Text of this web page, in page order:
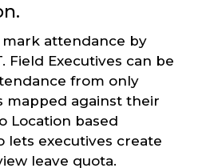
mark attendance by
Field Executives can be
from only
mapped against their
Location based
lets executives create
leave quota.